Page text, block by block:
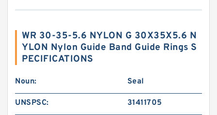
WR 30-35-5.6 NYLON G 30X35X5.6 N
YLON Nylon Guide Band Guide Rings S
PECIFICATIONS
Noun: Seal
UNSPSC: 31411705